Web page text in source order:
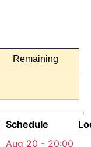
Remaining
Schedule
Aug 20 - 20:00